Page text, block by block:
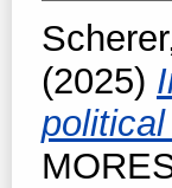
(2025)